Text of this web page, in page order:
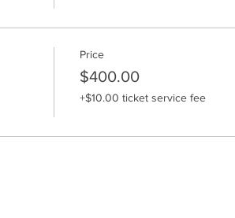
Price
$400.00
+$10.00 ticket service fee